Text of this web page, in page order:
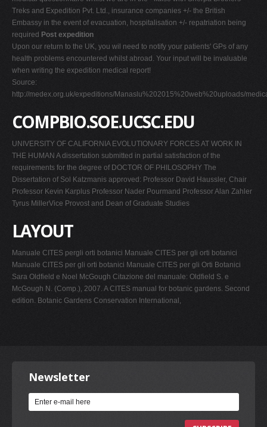
Treks and Expedition Pvt. Ltd., insurance companies +/- the British
Embassy in the event of evacuation, hospitalisation +/- repatriation being
required Post expedition
Upon our return to the UK, you wil need to notify your patients' GPs of any
health problems encountered whilst abroad. Your input will be invaluable
when writing the expedition medical report!
Source:
http://medex.org.uk/expeditions/Manaslu%202015%20web%20uploads/
COMPBIO.SOE.UCSC.EDU
UNIVERSITY OF CALIFORNIA EVOLUTIONARY FORCES AT WORK IN
THE HUMAN A dissertation submitted in partial satisfaction of the
requirements for the degree of DOCTOR OF PHILOSOPHY The
Dissertation of Sol Katzmanis approved: Professor David Haussler, Chair
Professor Kevin Karplus Professor Nader Pourmand Professor Alan Zahler
Tyrus MillerVice Provost and Dean of Graduate Studies
LAYOUT
Manuale CITES pergli orti botanici Manuale CITES per gli orti botanici
Manuale CITES per gli orti botanici Manuale CITES per gli Orti Botanici
Sara Oldfield e Noel McGough Citazione del manuale: Oldfield S. e
McGough N. (Comp.), 2007. A CITES manual for botanic gardens. Second
edition. Botanic Gardens Conservation International,
Newsletter